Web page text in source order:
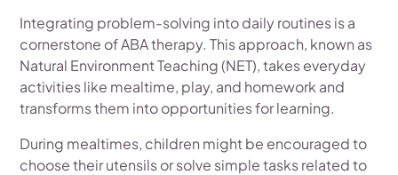
Integrating problem-solving into daily routines is a
cornerstone of ABA therapy. This approach, known as
Natural Environment Teaching (NET), takes everyday
activities like mealtime, play, and homework and
transforms them into opportunities for learning.
During mealtimes, children might be encouraged to
choose their utensils or solve simple tasks related to